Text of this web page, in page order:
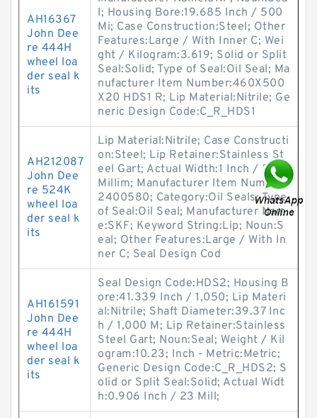
AH16367
John Dee
re 444H
wheel loa
der seal k
its
l; Housing Bore:19.685 Inch / 500
Mi; Case Construction:Steel; Other
Features:Large / With Inner C; Wei
ght / Kilogram:3.619; Solid or Split
Seal:Solid; Type of Seal:Oil Seal; Ma
nufacturer Item Number:460X500
X20 HDS1 R; Lip Material:Nitrile; Ge
neric Design Code:C_R_HDS1
AH212087
John Dee
re 524K
wheel loa
der seal k
its
Lip Material:Nitrile; Case Constructi
on:Steel; Lip Retainer:Stainless St
eel Gart; Actual Width:1 Inch / 25.4
Millim; Manufacturer Item Number:
2400580; Category:Oil Seals; Type
of Seal:Oil Seal; Manufacturer Nam
e:SKF; Keyword String:Lip; Noun:S
eal; Other Features:Large / With In
ner C; Seal Design Cod
AH161591
John Dee
re 444H
wheel loa
der seal k
its
Seal Design Code:HDS2; Housing B
ore:41.339 Inch / 1,050; Lip Materi
al:Nitrile; Shaft Diameter:39.37 Inc
h / 1,000 M; Lip Retainer:Stainless
Steel Gart; Noun:Seal; Weight / Kil
ogram:10.23; Inch - Metric:Metric;
Generic Design Code:C_R_HDS2; S
olid or Split Seal:Solid; Actual Widt
h:0.906 Inch / 23 Mill;